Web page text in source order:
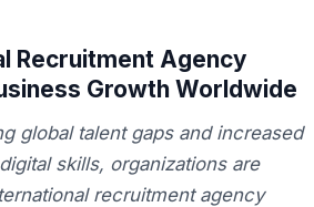
Recruitment Agency
Growth Worldwide
global talent gaps and increased
skills, organizations are
recruitment agency